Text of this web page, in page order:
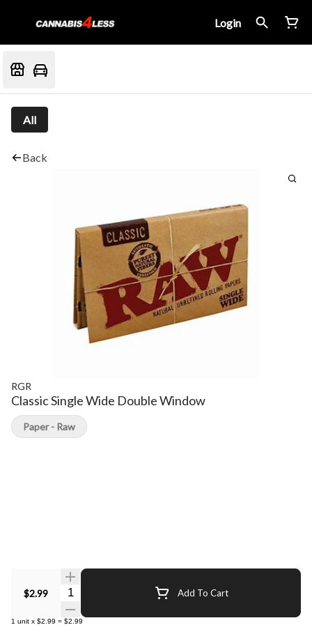
Login
All
Back
RGR
Classic Single Wide Double Window
$2.99 Quantity Selector Add To Cart
1 unit x $2.99 = $2.99
Paper - Raw